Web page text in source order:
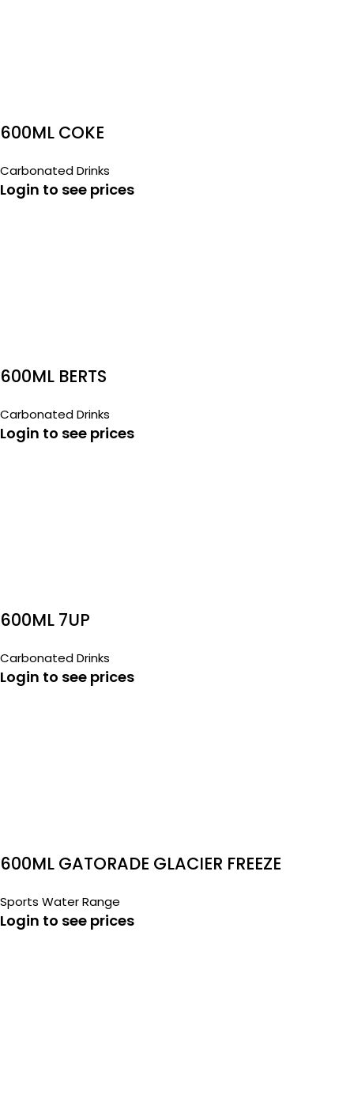
600ML COKE
Carbonated Drinks
Login to see prices
600ML BERTS
Carbonated Drinks
Login to see prices
600ML 7UP
Carbonated Drinks
Login to see prices
600ML GATORADE GLACIER FREEZE
Sports Water Range
Login to see prices